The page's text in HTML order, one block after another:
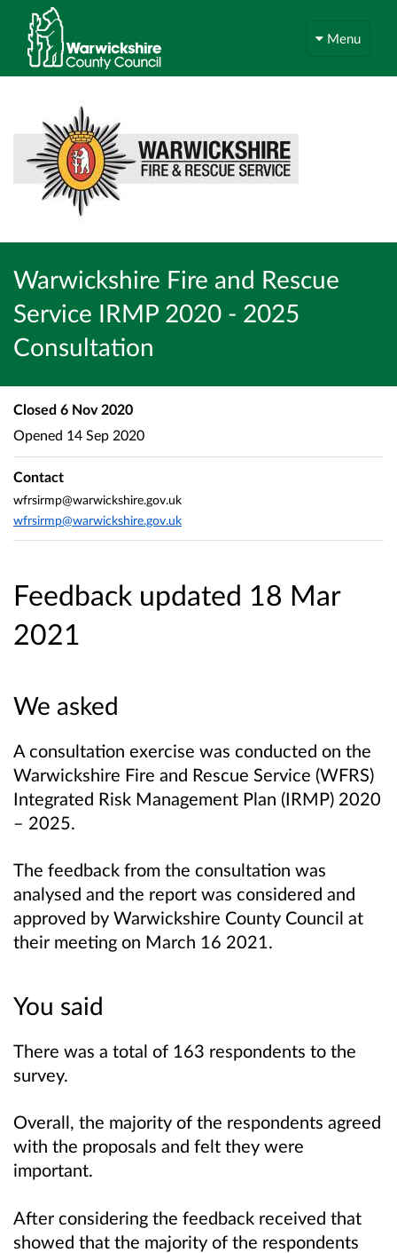
Menu
Warwickshire Fire and Rescue
Service IRMP 2020 - 2025
Consultation
Feedback updated 18 Mar
2021
We asked
A consultation exercise was conducted on the
Warwickshire Fire and Rescue Service (WFRS)
Integrated Risk Management Plan (IRMP) 2020
– 2025.
The feedback from the consultation was
analysed and the report was considered and
approved by Warwickshire County Council at
their meeting on March 16 2021.
You said
There was a total of 163 respondents to the
survey.
Overall, the majority of the respondents agreed
with the proposals and felt they were
important.
After considering the feedback received that
showed that the majority of the respondents
Closed 6 Nov 2020
Opened 14 Sep 2020
Contact
wfrsirmp@warwickshire.gov.uk
wfrsirmp@warwickshire.gov.uk